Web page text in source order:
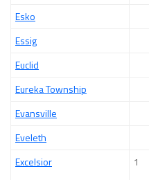
Esko
Essig
Euclid
Eureka Township
Evansville
Eveleth
Excelsior
1